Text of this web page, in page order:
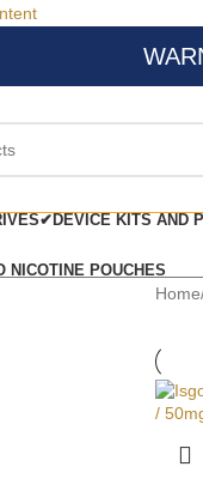
DEVICE KITS AND
NICOTINE POUCHES
Home